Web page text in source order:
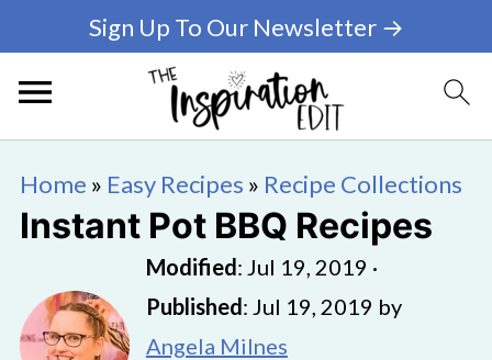
Sign Up To Our Newsletter →
Home » Easy Recipes » Recipe Collections
Instant Pot BBQ Recipes
Modified: Jul 19, 2019 ·
Published: Jul 19, 2019 by
Angela Milnes